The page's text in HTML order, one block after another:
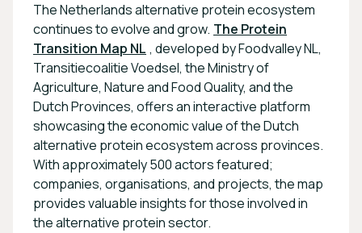
The Netherlands alternative protein ecosystem
continues to evolve and grow. The Protein
Transition Map NL , developed by Foodvalley NL,
Transitiecoalitie Voedsel, the Ministry of
Agriculture, Nature and Food Quality, and the
Dutch Provinces, offers an interactive platform
showcasing the economic value of the Dutch
alternative protein ecosystem across provinces.
With approximately 500 actors featured;
companies, organisations, and projects, the map
provides valuable insights for those involved in
the alternative protein sector.